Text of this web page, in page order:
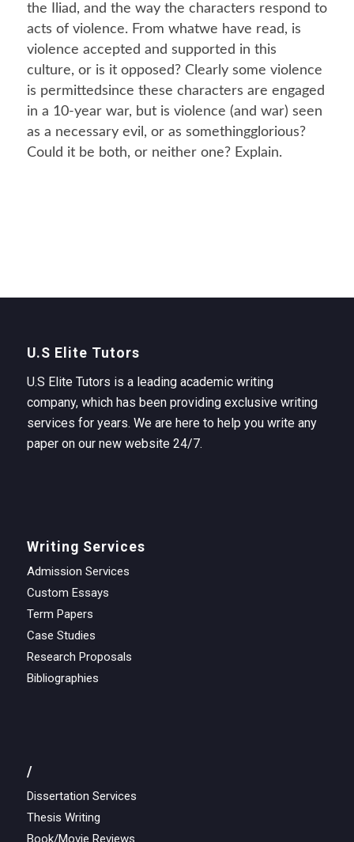
the Iliad, and the way the characters respond to
acts of violence. From whatwe have read, is
violence accepted and supported in this
culture, or is it opposed? Clearly some violence
is permittedsince these characters are engaged
in a 10-year war, but is violence (and war) seen
as a necessary evil, or as somethingglorious?
Could it be both, or neither one? Explain.
U.S Elite Tutors
U.S Elite Tutors is a leading academic writing
company, which has been providing exclusive writing
services for years. We are here to help you write any
paper on our new website 24/7.
Writing Services
Admission Services
Custom Essays
Term Papers
Case Studies
Research Proposals
Bibliographies
/
Dissertation Services
Thesis Writing
Book/Movie Reviews